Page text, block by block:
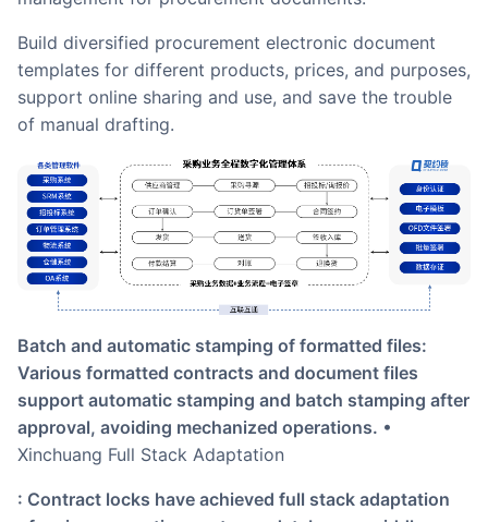
Build diversified procurement electronic document
templates for different products, prices, and purposes,
support online sharing and use, and save the trouble
of manual drafting.
Batch and automatic stamping of formatted files:
Various formatted contracts and document files
support automatic stamping and batch stamping after
approval, avoiding mechanized operations. •
Xinchuang Full Stack Adaptation
: Contract locks have achieved full stack adaptation